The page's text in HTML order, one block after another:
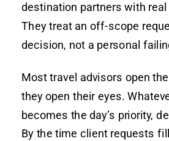
destination partners with
They treat an off-scope
decision, not a personal
Most travel advisors open
they open their eyes.
becomes the day’s priority,
By the time client requests